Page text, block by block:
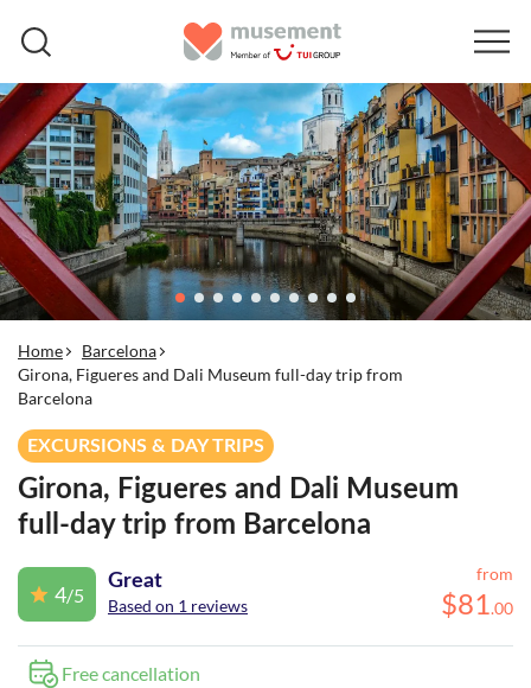
Home
Barcelona
Girona, Figueres and Dali Museum full-day trip from
Barcelona
EXCURSIONS & DAY TRIPS
Girona, Figueres and Dali Museum
full-day trip from Barcelona
4/5
Great
Based on 1 reviews
from
$81.00
Free cancellation